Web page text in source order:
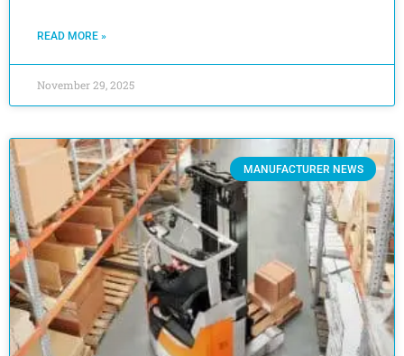
READ MORE »
November 29, 2025
MANUFACTURER NEWS